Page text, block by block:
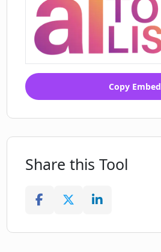
Copy Embed
Share this Tool